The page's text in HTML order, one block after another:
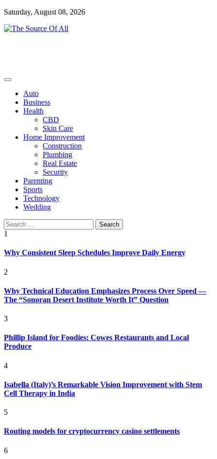
Skip
content
Saturday, August 08, 2026
Auto
Business
Health
CBD
Skin Care
Home Improvement
Construction
Plumbing
Real Estate
Security
Parenting
Sports
Technology
Wedding
Search
for:
1
Why Consistent Sleep Schedules Improve Daily Energy
2
Why Technical Education Emphasizes Process Over Speed —
The “Sonoran Desert Institute Worth It” Question
3
Phillip Island for Foodies: Cowes Restaurants and Local
Produce
4
Isabella (Italy)’s Remarkable Vision Improvement with Stem
Cell Therapy in India
5
Routing models for cryptocurrency casino settlements
6